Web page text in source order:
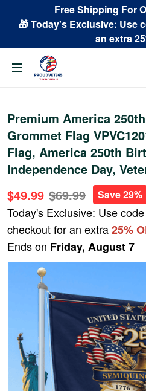
Free Shipping For
🎁 Today's Exclusive: Use
an extra
Premium America
Grommet Flag
Flag, America 250th
Independence Day,
$49.99 $69.99 Save 29%
Today's Exclusive: Use code
checkout for an extra25%
Ends on Friday, August 7